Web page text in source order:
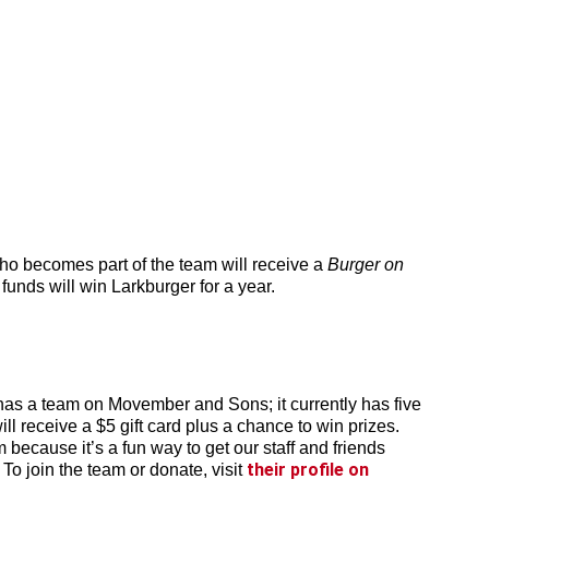
becomes part of the team will receive a Burger on
will win Larkburger for a year.
a team on Movember and Sons; it currently has five
receive a $5 gift card plus a chance to win prizes.
it’s a fun way to get our staff and friends
join the team or donate, visit their profile on